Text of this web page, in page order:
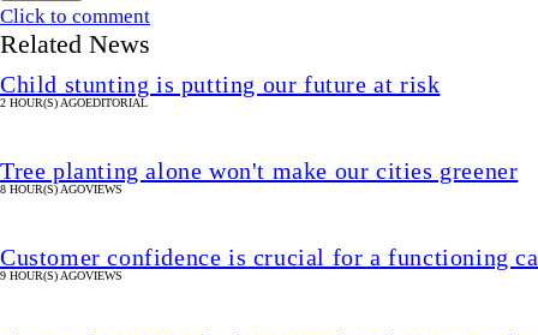
Click to comment
Related News
Child stunting is putting our future at risk
2 HOUR(S) AGOEDITORIAL
Tree planting alone won't make our cities greener
8 HOUR(S) AGOVIEWS
Customer confidence is crucial for a functioning
9 HOUR(S) AGOVIEWS